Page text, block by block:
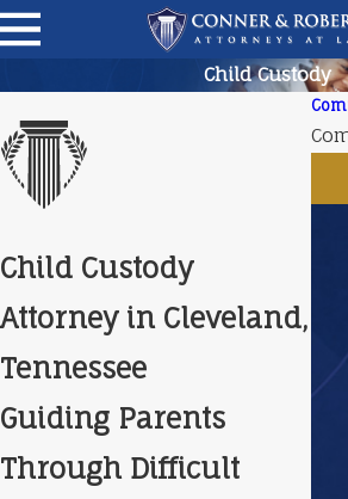
Child Custody
Child Custody
Attorney in Cleveland,
Tennessee
Guiding Parents
Through Difficult